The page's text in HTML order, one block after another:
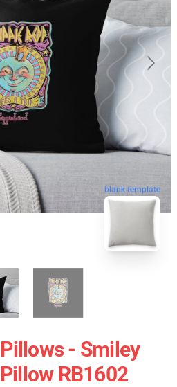
blank template
- Smiley
RB1602